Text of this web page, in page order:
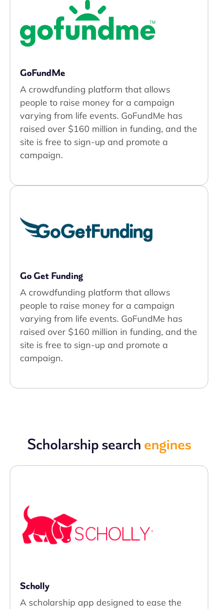
GoFundMe
A crowdfunding platform that allows
people to raise money for a campaign
varying from life events. GoFundMe has
raised over $160 million in funding, and the
site is free to sign-up and promote a
campaign.
Go Get Funding
A crowdfunding platform that allows
people to raise money for a campaign
varying from life events. GoFundMe has
raised over $160 million in funding, and the
site is free to sign-up and promote a
campaign.
Scholarship search engines
Scholly
A scholarship app designed to ease the